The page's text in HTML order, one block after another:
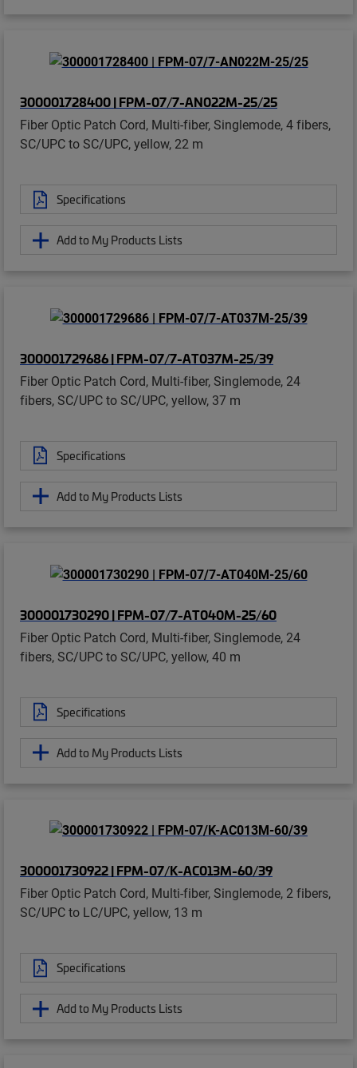
300001728400 | FPM-07/7-AN022M-25/25
Fiber Optic Patch Cord, Multi-fiber, Singlemode, 4 fibers,
SC/UPC to SC/UPC, yellow, 22 m
Specifications
Add to My Products Lists
300001729686 | FPM-07/7-AT037M-25/39
Fiber Optic Patch Cord, Multi-fiber, Singlemode, 24
fibers, SC/UPC to SC/UPC, yellow, 37 m
Specifications
Add to My Products Lists
300001730290 | FPM-07/7-AT040M-25/60
Fiber Optic Patch Cord, Multi-fiber, Singlemode, 24
fibers, SC/UPC to SC/UPC, yellow, 40 m
Specifications
Add to My Products Lists
300001730922 | FPM-07/K-AC013M-60/39
Fiber Optic Patch Cord, Multi-fiber, Singlemode, 2 fibers,
SC/UPC to LC/UPC, yellow, 13 m
Specifications
Add to My Products Lists